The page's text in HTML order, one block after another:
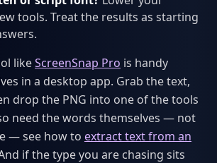
tools. Treat the results as starting
likeScreenSnap Pro is handy
in a desktop app. Grab the text,
drop the PNG into one of the tools
need the words themselves — not
— see how to extract text from an
if the type you are chasing sits